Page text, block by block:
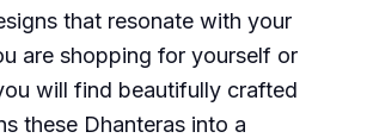
that resonate with your
are shopping for yourself or
will find beautifully crafted
these Dhanteras into a